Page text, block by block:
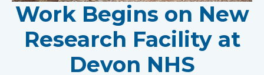
Work Begins on New
Research Facility at
Devon NHS